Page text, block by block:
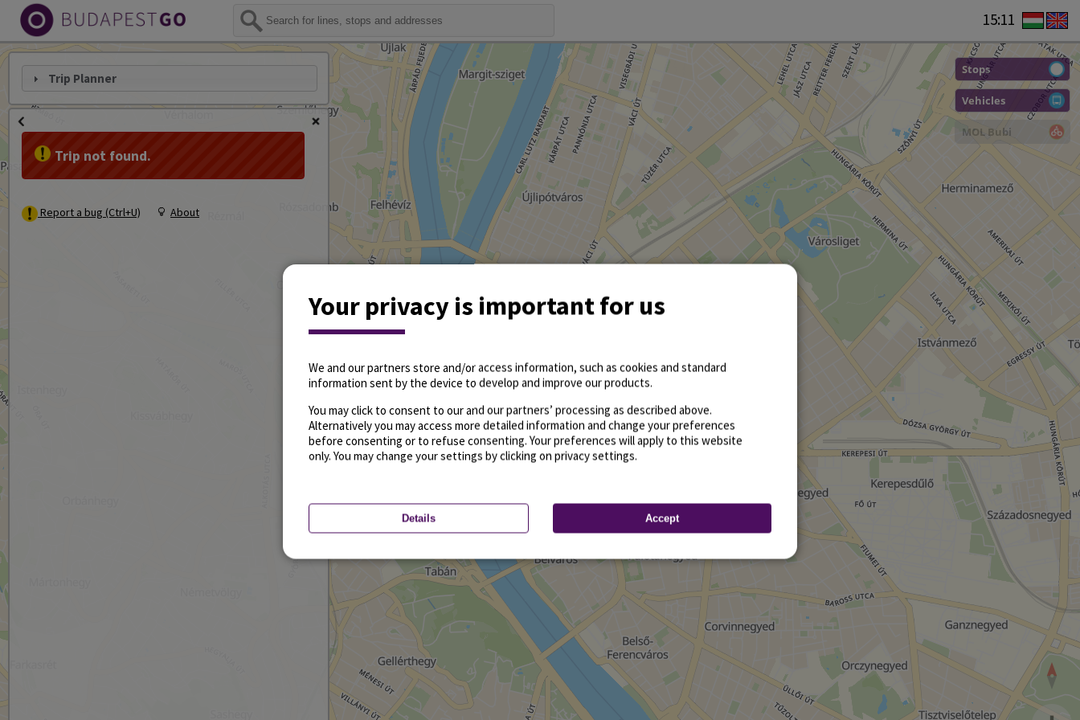
15:11
Stops
Vehicles
MOL Bubi
Trip Planner
Trip not found.
Report a bug (Ctrl+U) About
Your privacy is important for us
We and our partners store and/or access information, such as cookies and standard
information sent by the device to develop and improve our products.
You may click to consent to our and our partners’ processing as described above.
Alternatively you may access more detailed information and change your preferences
before consenting or to refuse consenting. Your preferences will apply to this website
only. You may change your settings by clicking on privacy settings.
Details Accept